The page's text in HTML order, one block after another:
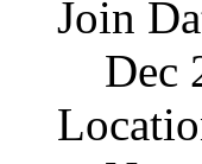
Join
Dec